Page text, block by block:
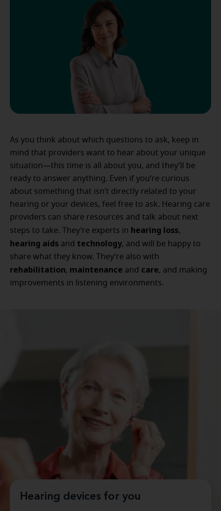
As you think about which questions to ask, keep in
mind that providers want to hear about your unique
situation—this time is all about you, and they’ll be
ready to answer anything. Even if you’re curious
about something that isn’t directly related to your
hearing or your devices, feel free to ask. Hearing care
providers can share resources and talk about next
steps to take. They’re experts in hearing loss,
hearing aids and technology, and will be happy to
share what they know. They’re also with
rehabilitation, maintenance and care, and making
improvements in listening environments.
Hearing devices for you